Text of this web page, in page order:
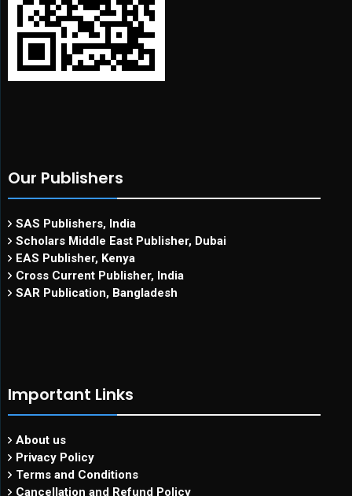
Our Publishers
SAS Publishers, India
Scholars Middle East Publisher, Dubai
EAS Publisher, Kenya
Cross Current Publisher, India
SAR Publication, Bangladesh
Important Links
About us
Privacy Policy
Terms and Conditions
Cancellation and Refund Policy